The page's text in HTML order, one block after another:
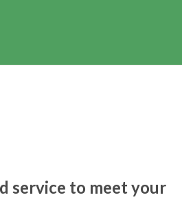
service to meet your